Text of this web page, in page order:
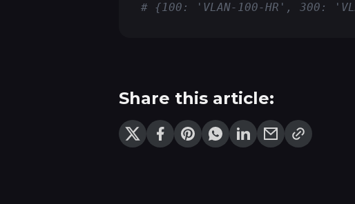
# {100: 'VLAN-100-HR', 300:
Share this article: